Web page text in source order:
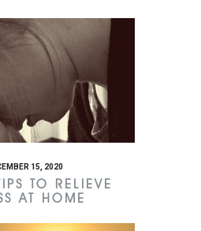
15, 2020
TO RELIEVE
AT HOME